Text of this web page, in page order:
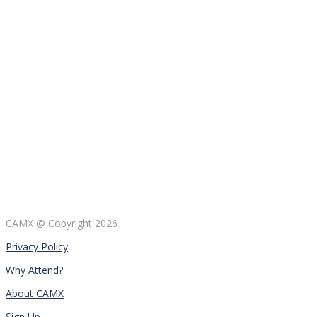
CAMX @ Copyright 2026
Privacy Policy
Why Attend?
About CAMX